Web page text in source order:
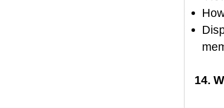
14.